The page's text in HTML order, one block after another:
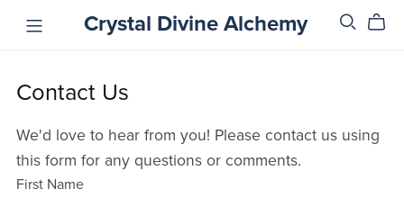
Crystal Divine Alchemy
Contact Us
We'd love to hear from you! Please contact us using
this form for any questions or comments.
First Name